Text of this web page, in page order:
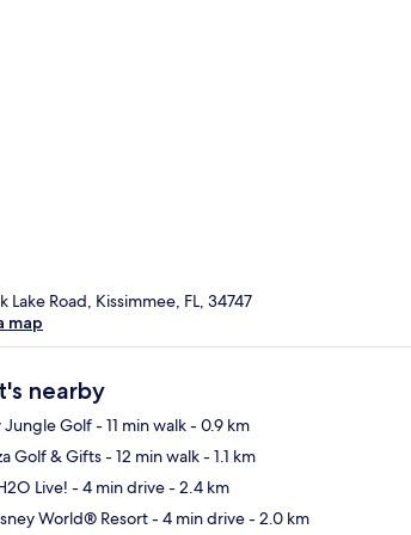
Lake Road, Kissimmee, FL, 34747
map
nearby
Golf- 11 min walk- 0.9 km
Golf & Gifts- 12 min walk- 1.1 km
Live! - 4 min drive- 2.4 km
World® Resort- 4 min drive- 2.0 km